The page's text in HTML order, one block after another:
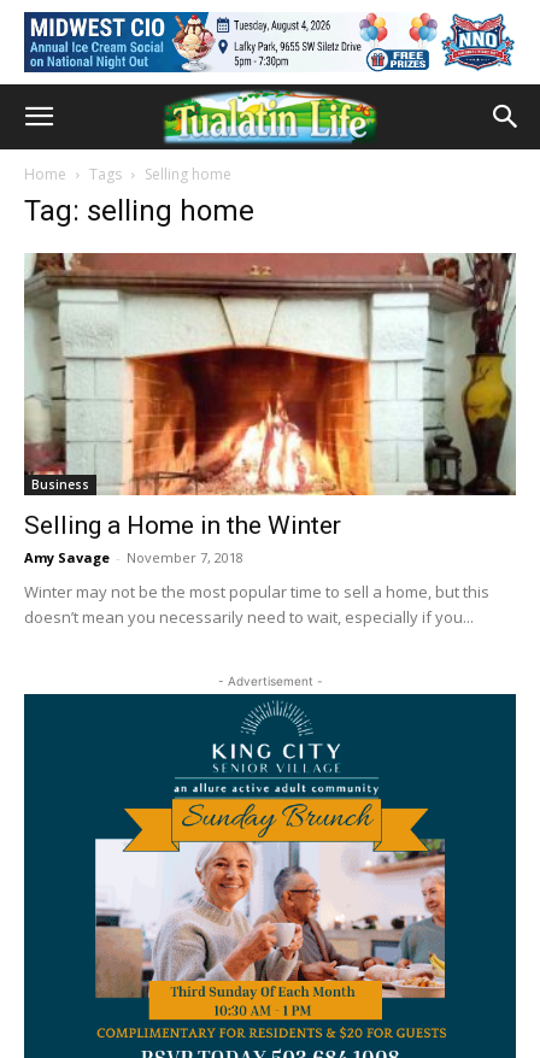
Home Tags Selling home
Tag: selling home
Business
Selling a Home in the Winter
Amy Savage - November 7, 2018
Winter may not be the most popular time to sell a home, but this
doesn’t mean you necessarily need to wait, especially if you...
- Advertisement -